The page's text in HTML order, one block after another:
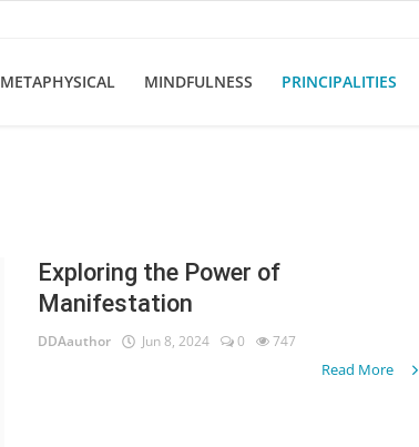
METAPHYSICAL MINDFULNESS PRINCIPALITIES
Exploring the Power of
Manifestation
DDAauthor Jun 8, 2024 0 747
Read More